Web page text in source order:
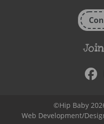
©Hip Baby
Web Development/